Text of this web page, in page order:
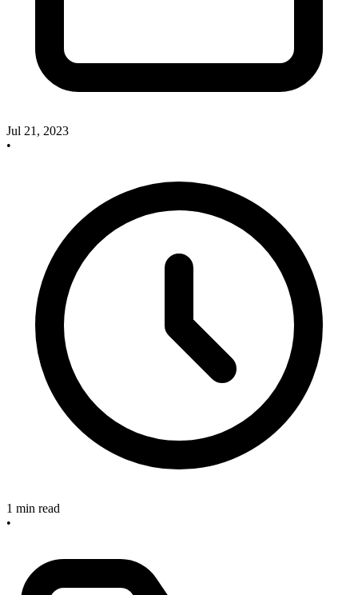
Jul 21, 2023
•
1 min read
•